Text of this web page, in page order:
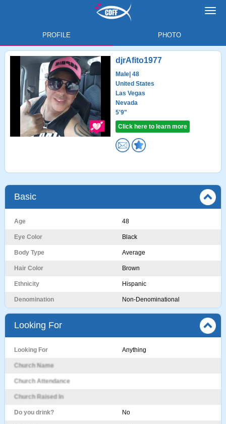
PROFILE PHOTO
djrAfito1977
Male | 48
United States
Las Vegas
Nevada
5'9"
Click here to learn more
Basic
Age 48
Eye Color Black
Body Type Average
Hair Color Brown
Ethnicity Hispanic
Denomination Non-Denominational
Looking For
Looking For Anything
Church Name
Church Attendance
Church Raised In
Do you drink? No